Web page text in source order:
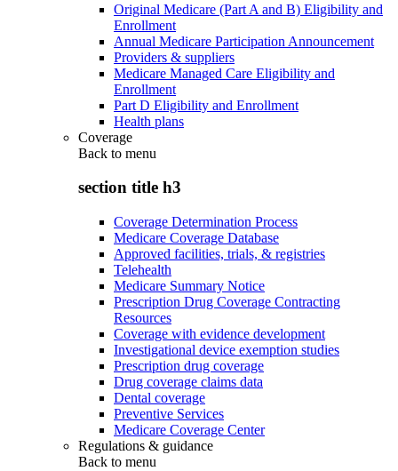
Original Medicare (Part A and B) Eligibility and
Enrollment
Annual Medicare Participation Announcement
Providers & suppliers
Medicare Managed Care Eligibility and
Enrollment
Part D Eligibility and Enrollment
Health plans
Coverage
Back to menu
section title h3
Coverage Determination Process
Medicare Coverage Database
Approved facilities, trials, & registries
Telehealth
Medicare Summary Notice
Prescription Drug Coverage Contracting
Resources
Coverage with evidence development
Investigational device exemption studies
Prescription drug coverage
Drug coverage claims data
Dental coverage
Preventive Services
Medicare Coverage Center
Regulations & guidance
Back to menu